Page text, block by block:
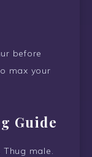
before
max your
Guide
male.